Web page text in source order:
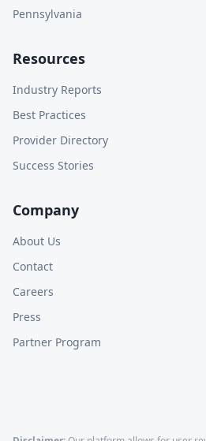
Pennsylvania
Resources
Industry Reports
Best Practices
Provider Directory
Success Stories
Company
About Us
Contact
Careers
Press
Partner Program